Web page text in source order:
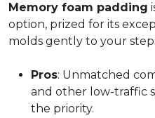
Memory foam padding
option, prized for its
molds gently to your
Pros: Unmatched
and other low-traffic
the priority.